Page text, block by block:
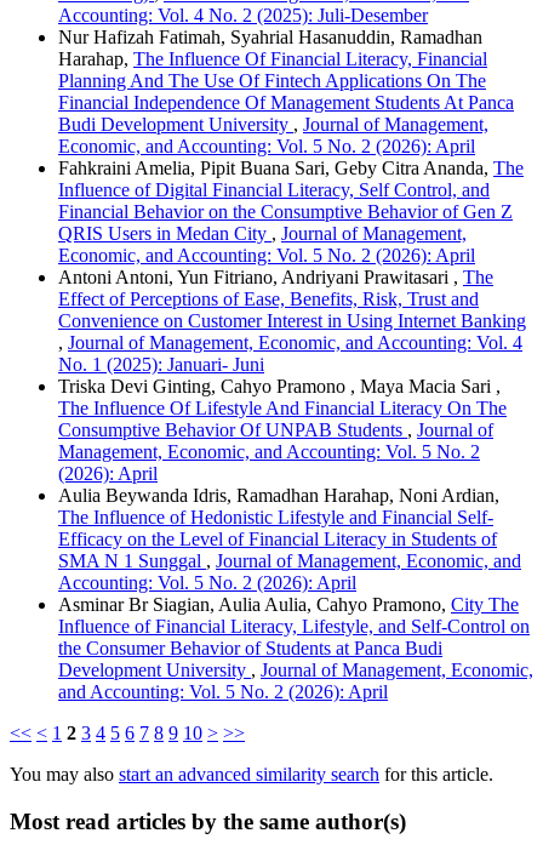
Accounting: Vol. 4 No. 2 (2025): Juli-Desember
Nur Hafizah Fatimah, Syahrial Hasanuddin, Ramadhan
Harahap, The Influence Of Financial Literacy, Financial
Planning And The Use Of Fintech Applications On The
Financial Independence Of Management Students At Panca
Budi Development University , Journal of Management,
Economic, and Accounting: Vol. 5 No. 2 (2026): April
Fahkraini Amelia, Pipit Buana Sari, Geby Citra Ananda, The
Influence of Digital Financial Literacy, Self Control, and
Financial Behavior on the Consumptive Behavior of Gen Z
QRIS Users in Medan City , Journal of Management,
Economic, and Accounting: Vol. 5 No. 2 (2026): April
Antoni Antoni, Yun Fitriano, Andriyani Prawitasari , The
Effect of Perceptions of Ease, Benefits, Risk, Trust and
Convenience on Customer Interest in Using Internet Banking
, Journal of Management, Economic, and Accounting: Vol. 4
No. 1 (2025): Januari- Juni
Triska Devi Ginting, Cahyo Pramono , Maya Macia Sari ,
The Influence Of Lifestyle And Financial Literacy On The
Consumptive Behavior Of UNPAB Students , Journal of
Management, Economic, and Accounting: Vol. 5 No. 2
(2026): April
Aulia Beywanda Idris, Ramadhan Harahap, Noni Ardian,
The Influence of Hedonistic Lifestyle and Financial Self-
Efficacy on the Level of Financial Literacy in Students of
SMA N 1 Sunggal , Journal of Management, Economic, and
Accounting: Vol. 5 No. 2 (2026): April
Asminar Br Siagian, Aulia Aulia, Cahyo Pramono, City The
Influence of Financial Literacy, Lifestyle, and Self-Control on
the Consumer Behavior of Students at Panca Budi
Development University , Journal of Management, Economic,
and Accounting: Vol. 5 No. 2 (2026): April
<< < 1 2 3 4 5 6 7 8 9 10 > >>
You may also start an advanced similarity search for this article.
Most read articles by the same author(s)